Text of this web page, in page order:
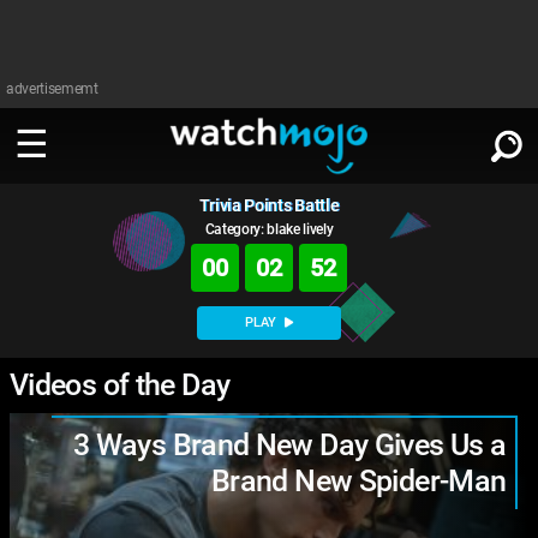
advertisememt
WATCH
TV
Music
Celeb
MsMojo
WatchMojo UK
MojoPlays
Shows
Anticipated
Gear Up
Exclusive!
WATCHMOJO
MSMOJO
ASKMOJO
READ
Categories
Film
Channels
PLAY
Trivia HomeDOWNLOAD APPS
SIGN IN
Trivia Points Battle
Category: blake lively
00 02 51
PLAY
Videos of the Day
3 Ways Brand New Day Gives Us a
Brand New Spider-Man